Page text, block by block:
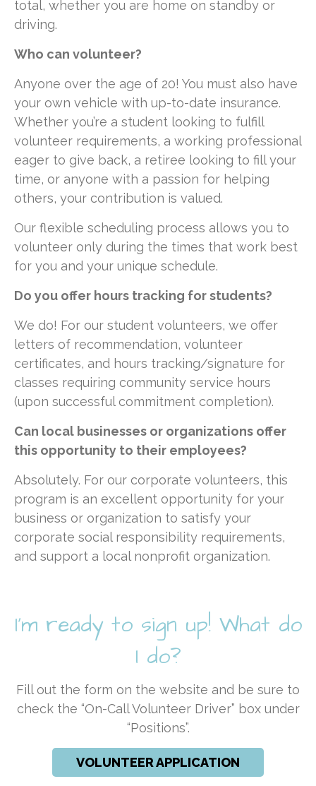
total, whether you are home on standby or
driving.
Who can volunteer?
Anyone over the age of 20! You must also have
your own vehicle with up-to-date insurance.
Whether you’re a student looking to fulfill
volunteer requirements, a working professional
eager to give back, a retiree looking to fill your
time, or anyone with a passion for helping
others, your contribution is valued.
Our flexible scheduling process allows you to
volunteer only during the times that work best
for you and your unique schedule.
Do you offer hours tracking for students?
We do! For our student volunteers, we offer
letters of recommendation, volunteer
certificates, and hours tracking/signature for
classes requiring community service hours
(upon successful commitment completion).
Can local businesses or organizations offer
this opportunity to their employees?
Absolutely. For our corporate volunteers, this
program is an excellent opportunity for your
business or organization to satisfy your
corporate social responsibility requirements,
and support a local nonprofit organization.
I'm ready to sign up! What do
I do?
Fill out the form on the website and be sure to
check the “On-Call Volunteer Driver” box under
“Positions”.
VOLUNTEER APPLICATION